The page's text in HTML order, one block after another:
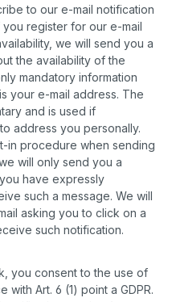
to our e-mail notification
register for our e-mail
we will send you a
the availability of the
mandatory information
your e-mail address. The
and is used if
address you personally.
in procedure when sending
will only send you a
have expressly
such a message. We will
asking you to click on a
such notification.
you consent to the use of
Art. 6 (1) point a GDPR.